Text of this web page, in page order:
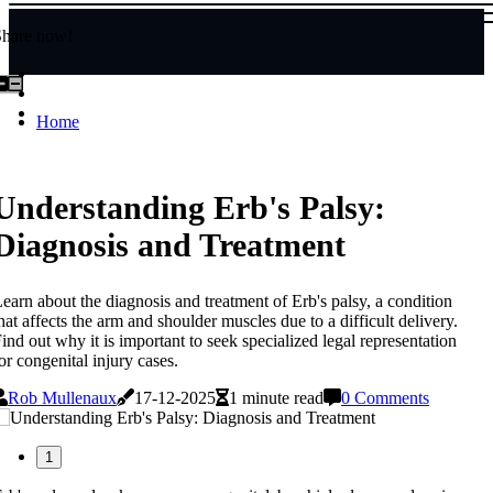
now!
Home
Erb's Palsy:
and Treatment
about the diagnosis and treatment of Erb's palsy, a condition
affects the arm and shoulder muscles due to a difficult delivery.
out why it is important to seek specialized legal representation
congenital injury cases.
Rob Mullenaux
17-12-2025 1 minute read 0 Comments
1